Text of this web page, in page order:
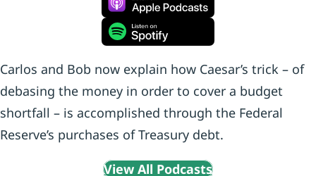
Carlos and Bob now explain how Caesar’s trick – of
debasing the money in order to cover a budget
shortfall – is accomplished through the Federal
Reserve’s purchases of Treasury debt.
View All Podcasts